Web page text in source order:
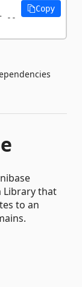
--
Copy
Library that
to an